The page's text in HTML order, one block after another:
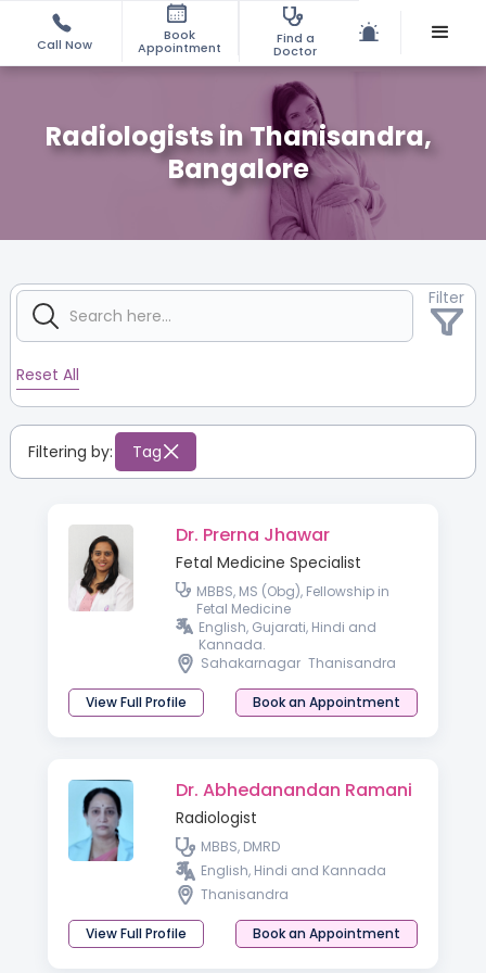
Call Now
Book
Appointment
Find a
Doctor
Radiologists in Thanisandra,
Bangalore
Filter
Reset All
Filtering by: Tag
Dr. Prerna Jhawar
Fetal Medicine Specialist
MBBS, MS (Obg), Fellowship in
Fetal Medicine
English, Gujarati, Hindi and
Kannada.
Sahakarnagar Thanisandra
View Full Profile Book an Appointment
Dr. Abhedanandan Ramani
Radiologist
MBBS, DMRD
English, Hindi and Kannada
Thanisandra
View Full Profile Book an Appointment